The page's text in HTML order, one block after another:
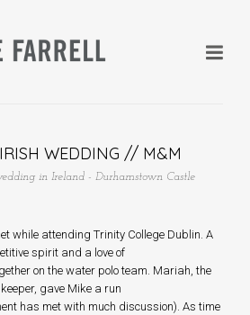
WEDDING // M&M
in Ireland - Durhamstown Castle
while attending Trinity College Dublin. A
spirit and a love of
on the water polo team. Mariah, the
gave Mike a run
has met with much discussion). As time